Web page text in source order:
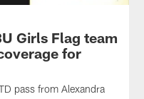
Girls Flag team
for
pass from Alexandra